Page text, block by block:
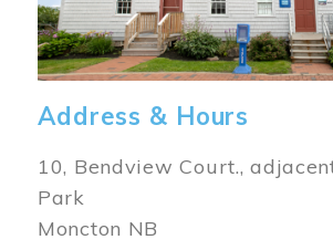
Address & Hours
10, Bendview Court.,
Park
Moncton NB